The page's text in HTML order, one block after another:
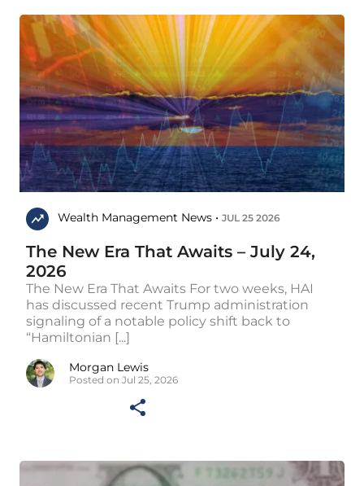
Wealth Management News • JUL 25 2026
The New Era That Awaits – July 24,
2026
The New Era That Awaits For two weeks, HAI
has discussed recent Trump administration
signaling of a notable policy shift back to
“Hamiltonian [...]
Morgan Lewis
Posted on Jul 25, 2026